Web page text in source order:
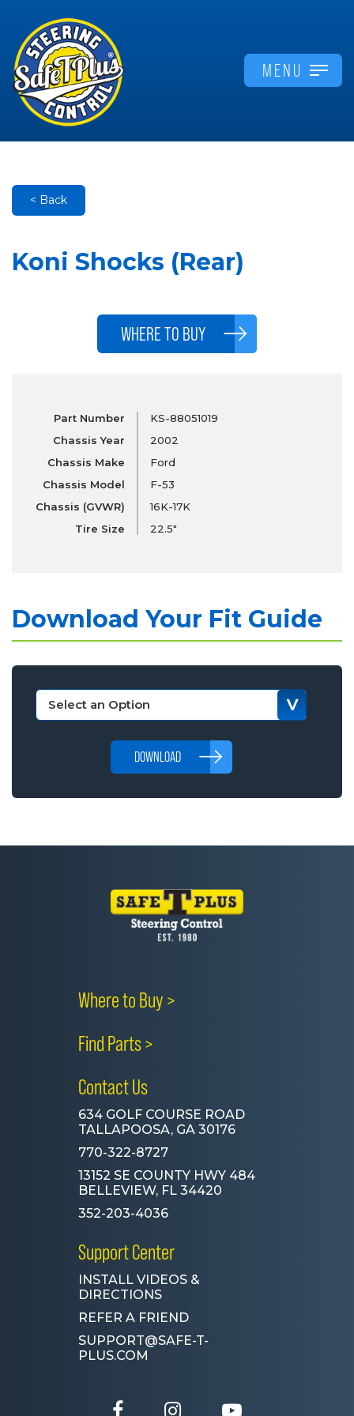
MENU
< Back
Koni Shocks (Rear)
WHERE TO BUY
Part Number
Chassis Year
Chassis Make
Chassis Model
Chassis (GVWR)
Tire Size
KS-88051019
2002
Ford
F-53
16K-17K
22.5"
Download Your Fit Guide
DOWNLOAD
Where to Buy >
Find Parts >
Contact Us
634 GOLF COURSE ROAD
TALLAPOOSA, GA 30176
770-322-8727
13152 SE COUNTY HWY 484
BELLEVIEW, FL 34420
352-203-4036
Support Center
INSTALL VIDEOS &
DIRECTIONS
REFER A FRIEND
SUPPORT@SAFE-T-
PLUS.COM